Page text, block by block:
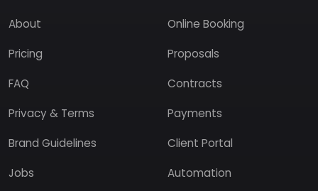
About
Pricing
FAQ
Privacy & Terms
Brand Guidelines
Jobs
Online Booking
Proposals
Contracts
Payments
Client Portal
Automation